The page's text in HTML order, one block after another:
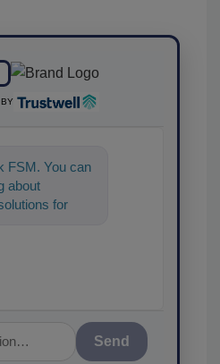
FSM. You can
about
for